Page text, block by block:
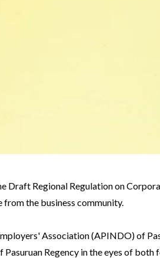
Draft Regional Regulation on
from the business community.
Association (APINDO) of
Pasuruan Regency in the eyes of both